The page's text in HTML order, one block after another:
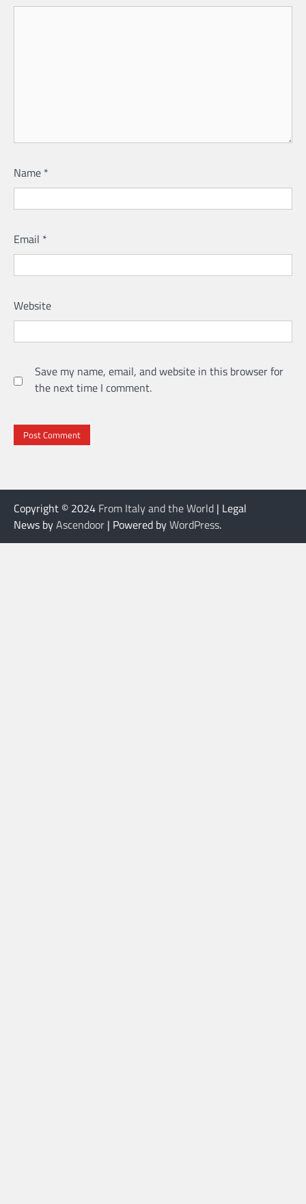
Name *
Email *
Website
Save my name, email, and website in this browser for
the next time I comment.
Copyright © 2024 From Italy and the World | Legal
News byAscendoor | Powered byWordPress.